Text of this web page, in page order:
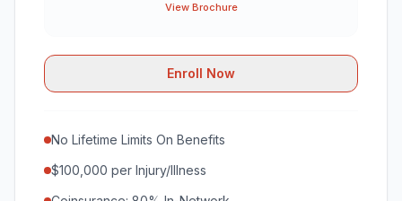
View Brochure
Enroll Now
No Lifetime Limits On Benefits
$100,000 per Injury/Illness